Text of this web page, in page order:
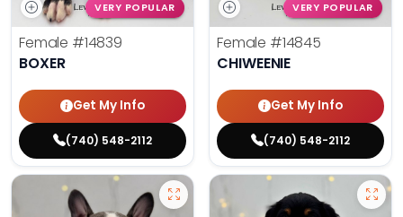
VERY POPULAR
Female #14839
BOXER
Get My Info
(740) 548-2112
VERY POPULAR
Female #14845
CHIWEENIE
Get My Info
(740) 548-2112